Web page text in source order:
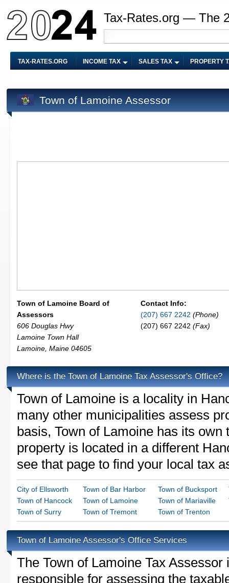
Tax-Rates.org — The
TAX-RATES.ORG INCOME TAX SALES TAX PROPERTY
Town of Lamoine Assessor
Town of Lamoine Board of
Assessors
606 Douglas Hwy
Lamoine Town Hall
Lamoine Maine 04605
Contact Info:
(207) 667 2242 (Phone)
(207) 667 2242 (Fax)
Where is the Town of Lamoine Tax Assessor's Office?
Town of Lamoine is a locality in
many other municipalities assess
basis, Town of Lamoine has its
property is located in a different
see that page to find your local tax
City of Ellsworth Town of Bar Harbor Town of Bucksport
Town of Hancock
Town of Lamoine Town of Mariaville
Town of Surry
Town of Tremont Town of Trenton
Town of Lamoine Assessor's Office Services
The Town of Lamoine Tax
responsible for assessing the